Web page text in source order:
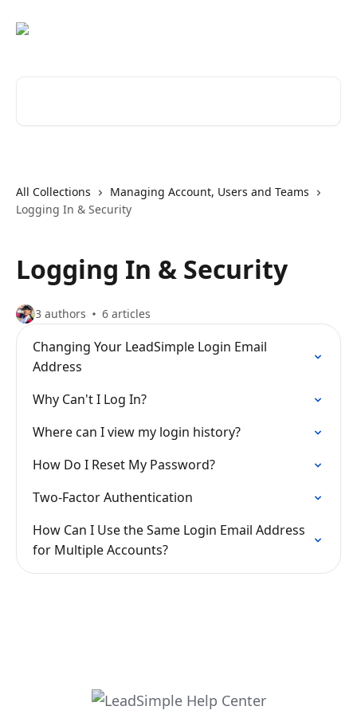
All Collections
Managing Account, Users and Teams
Logging In & Security
Logging In & Security
3 authors 6 articles
Changing Your LeadSimple Login Email
Address
Why Can't I Log In?
Where can I view my login history?
How Do I Reset My Password?
Two-Factor Authentication
How Can I Use the Same Login Email Address
for Multiple Accounts?